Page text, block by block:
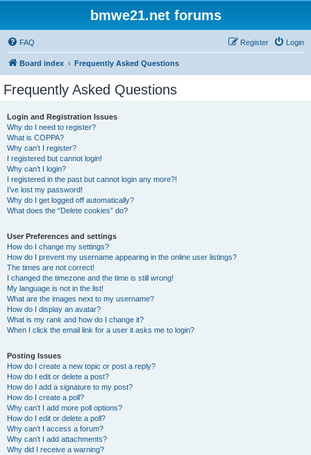
bmwe21.net forums
FAQ Login
Register
Board index Frequently Asked Questions
Frequently Asked Questions
Login and Registration Issues
Why do I need to register?
What is COPPA?
Why can’t I register?
I registered but cannot login!
Why can’t I login?
I registered in the past but cannot login any more?!
I’ve lost my password!
Why do I get logged off automatically?
What does the “Delete cookies” do?
User Preferences and settings
How do I change my settings?
How do I prevent my username appearing in the online user listings?
The times are not correct!
I changed the timezone and the time is still wrong!
My language is not in the list!
What are the images next to my username?
How do I display an avatar?
What is my rank and how do I change it?
When I click the email link for a user it asks me to login?
Posting Issues
How do I create a new topic or post a reply?
How do I edit or delete a post?
How do I add a signature to my post?
How do I create a poll?
Why can’t I add more poll options?
How do I edit or delete a poll?
Why can’t I access a forum?
Why can’t I add attachments?
Why did I receive a warning?